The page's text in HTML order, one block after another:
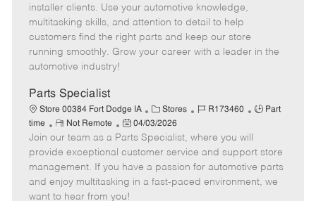
g
o
r
d
o
t
e
t
e
d
installer clients. Use your automotive knowledge,
multitasking skills, and attention to detail to help
customers find the right parts and keep our store
running smoothly. Grow your career with a leader in the
automotive industry!
Parts Specialist
Store 00384 Fort Dodge IA
C
a
t
e
g
o
Stores
J
b
I
d
R173460
J
T
y
p
Part
time
R
e
m
o
t
e
Not Remote
P
o
s
t
e
d
04/03/2026
Join our team as a Parts Specialist, where you will
provide exceptional customer service and support store
management. If you have a passion for automotive parts
and enjoy multitasking in a fast-paced environment, we
want to hear from you!